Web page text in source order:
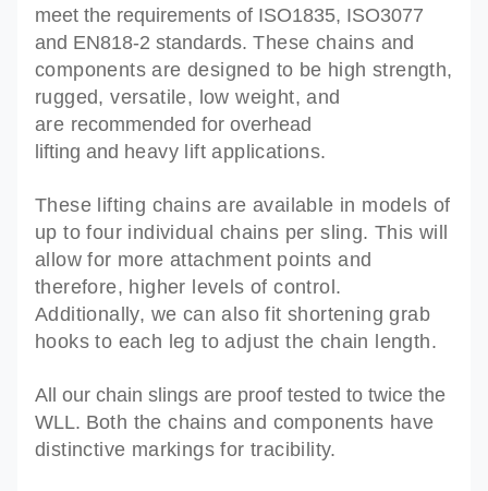
meet the requirements of ISO1835, ISO3077
and EN818-2 standards. These chains and
components are designed to be high strength,
rugged, versatile, low weight, and
are recommended for overhead
lifting and heavy lift applications.
These lifting chains are available in models of
up to four individual chains per sling. This will
allow for more attachment points and
therefore, higher levels of control.
Additionally, we can also fit shortening grab
hooks to each leg to adjust the chain length.
All our chain slings are proof tested to twice the
WLL. Both the chains and components have
distinctive markings for tracibility.